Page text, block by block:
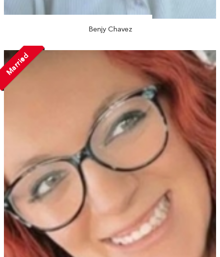
Benjy Chavez
Married